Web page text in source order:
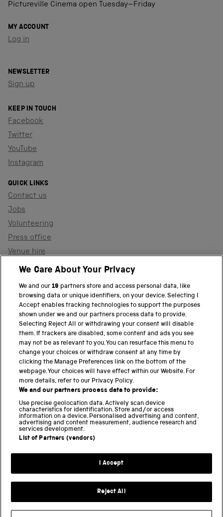
Pictureville Cinema open Tuesday–Friday
MY ACCOUNT
Log in
NEWSLETTER
Sign up
KEEP IN TOUCH
Facebook
Twitter
YouTube
Instagram
QUICK LINKS
Contact us
Jobs
Volunteering
Press office
Venue hire
Support the museum
PART OF THE SCIENCE MUSEUM GROUP
Science Museum
National Science and Media Museum
Science and Industry Museum
National Railway Museum
Locomotion
Science and Innovation Park
Terms and conditions
We Care About Your Privacy
We and our19 partners store and access personal data, like
browsing data or unique identifiers, on your device. Selecting I
Accept enables tracking technologies to support the purposes
shown under we and our partners process data to provide.
Selecting Reject All or withdrawing your consent will disable
them. If trackers are disabled, some content and ads you see
may not be as relevant to you. You can resurface this menu to
change your choices or withdraw consent at any time by
clicking the Manage Preferences link on the bottom of the
webpage. Your choices will have effect within our Website. For
more details, refer to our Privacy Policy.
We and our partners process data to provide:
Use precise geolocation data. Actively scan device
characteristics for identification. Store and/or access
information on a device. Personalised advertising and content,
advertising and content measurement, audience research and
services development.
List of Partners (vendors)
I Accept
Reject All